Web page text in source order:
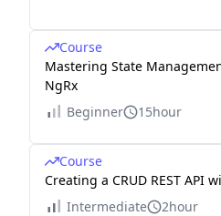
Course
Mastering State
NgRx
Beginner
15hour
Course
Creating a CRUD REST API
Intermediate
2hour